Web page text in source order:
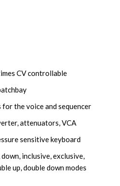
CV controllable
the voice and sequencer
attenuators, VCA
sensitive keyboard
inclusive, exclusive,
up, double down modes